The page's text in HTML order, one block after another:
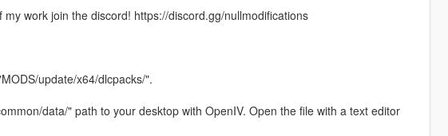
work join the discord! https://discord.gg/nullmodifications
update/x64/dlcpacks/".
data/" path to your desktop with OpenIV. Open the file with a text editor